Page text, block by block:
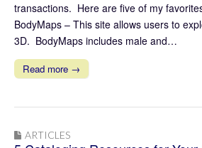
transactions. Here are five of my
BodyMaps – This site allows users to
3D. BodyMaps includes male and…
Read more →
ARTICLES